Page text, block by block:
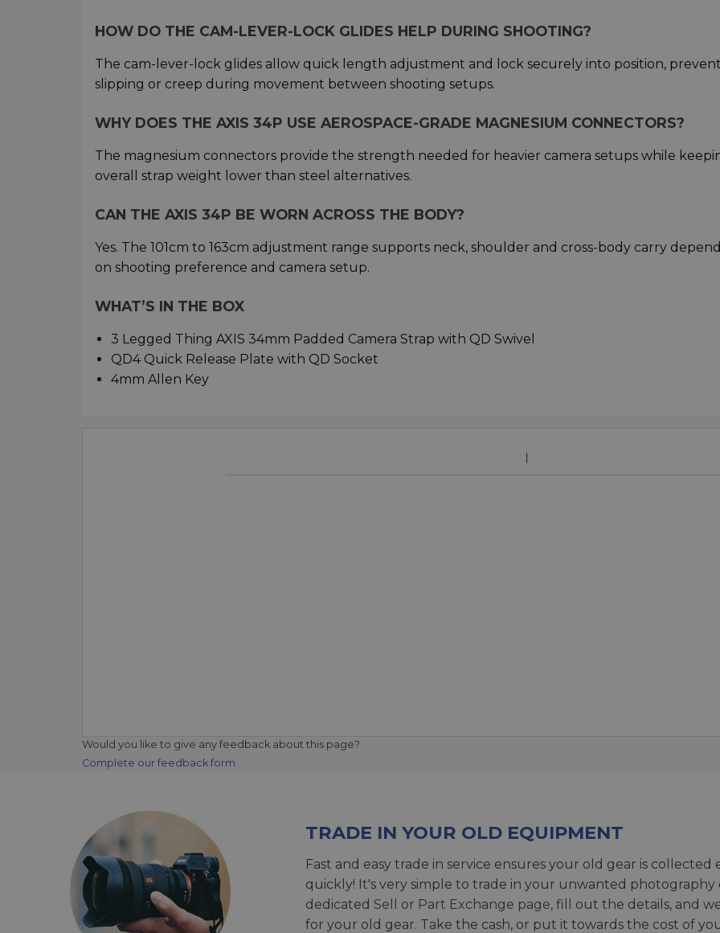
HOW DO THE CAM-LEVER-LOCK GLIDES HELP DURING SHOOTING?
The cam-lever-lock glides allow quick length adjustment and lock securely into position,
slipping or creep during movement between shooting setups.
WHY DOES THE AXIS 34P USE AEROSPACE-GRADE MAGNESIUM CONNECTORS?
The magnesium connectors provide the strength needed for heavier camera setups while
overall strap weight lower than steel alternatives.
CAN THE AXIS 34P BE WORN ACROSS THE BODY?
Yes. The 101cm to 163cm adjustment range supports neck, shoulder and cross-body carry
on shooting preference and camera setup.
WHAT’S IN THE BOX
3 Legged Thing AXIS 34mm Padded Camera Strap with QD Swivel
QD4 Quick Release Plate with QD Socket
4mm Allen Key
Would you like to give any feedback about this page?
Complete our feedback form
TRADE IN YOUR OLD EQUIPMENT
Fast and easy trade in service ensures your old gear is
quickly! It's very simple to trade in your unwanted photography
dedicated Sell or Part Exchange page, fill out the details, and
for your old gear. Take the cash, or put it towards the cost of